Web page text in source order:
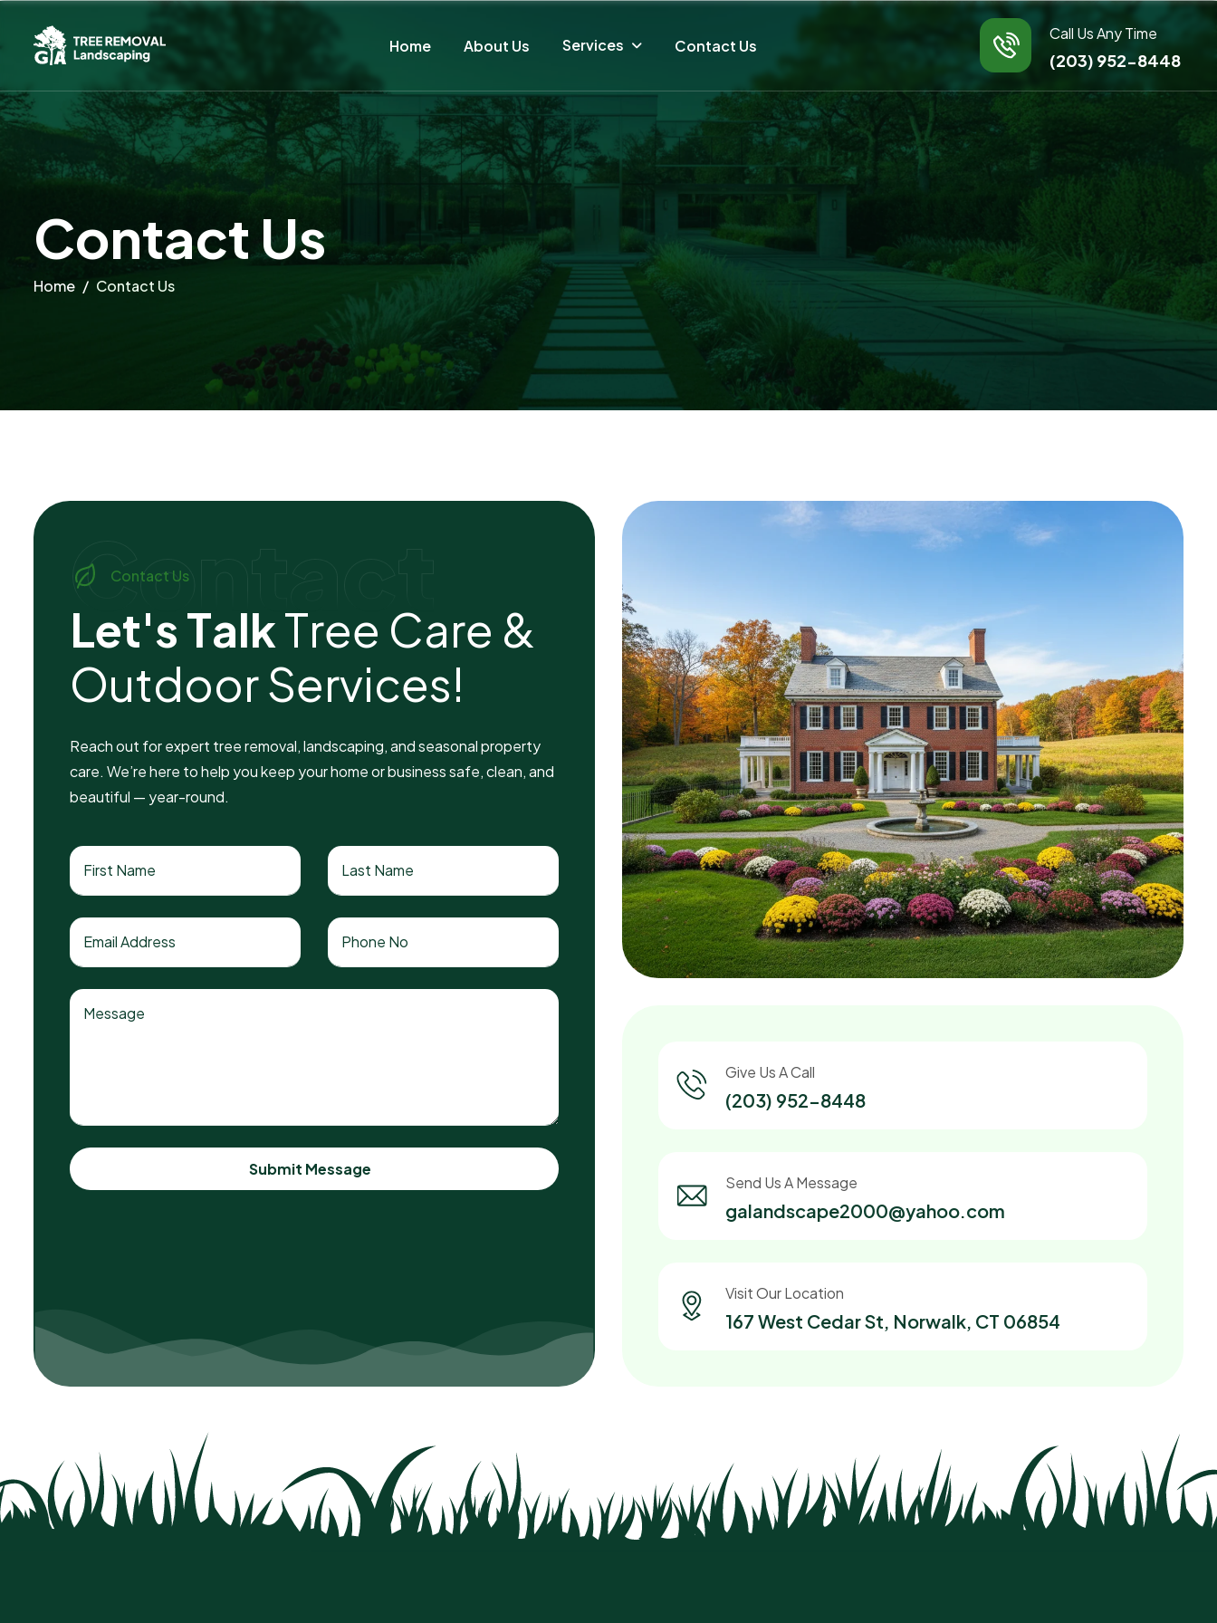
Home About Us Services Contact Us
Call Us Any Time
(203) 952-8448
ContactUs
Home Contact Us
Contact
Contact Us
Let'sTalkTree Care &
OutdoorServices!
Reach out for expert tree removal, landscaping, and seasonal property
care. We’re here to help you keep your home or business safe, clean, and
beautiful — year-round.
Submit Message
Give Us A Call
(203) 952-8448
Send Us A Message
galandscape2000@yahoo.com
Visit Our Location
167 West Cedar St, Norwalk, CT 06854